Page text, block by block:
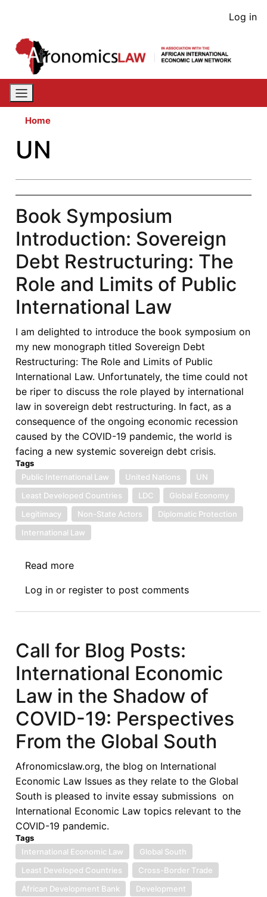
content
User
Log in
Home
UN
Book Symposium
Introduction: Sovereign
Debt Restructuring: The
Role and Limits of Public
International Law
I am delighted to introduce the book symposium on
my new monograph titled Sovereign Debt
Restructuring: The Role and Limits of Public
International Law. Unfortunately, the time could not
be riper to discuss the role played by international
law in sovereign debt restructuring. In fact, as a
consequence of the ongoing economic recession
caused by the COVID-19 pandemic, the world is
facing a new systemic sovereign debt crisis.
Tags
Public International Law
United Nations
UN
Least Developed Countries
LDC
Global Economy
Legitimacy
Non-State Actors
Diplomatic Protection
International Law
Read more
Symposium
Introduction:
Restructuring:
The
Role
and
Limits
Public
Law
Log in or register to post comments
Call for Blog Posts:
International Economic
Law in the Shadow of
COVID-19: Perspectives
From the Global South
Afronomicslaw.org, the blog on International
Economic Law Issues as they relate to the Global
South is pleased to invite essay submissions on
International Economic Law topics relevant to the
COVID-19 pandemic.
Tags
International Economic Law
Global South
Least Developed Countries
Cross-Border Trade
African Development Bank
Development